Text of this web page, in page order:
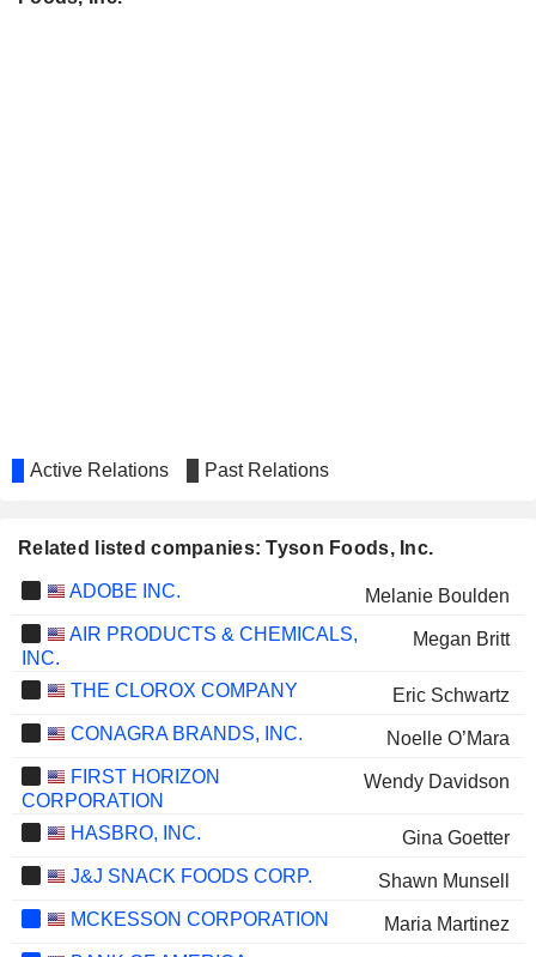
Active Relations Past Relations
Related listed companies: Tyson Foods, Inc.
ADOBE INC.
Melanie Boulden
AIR PRODUCTS & CHEMICALS,
INC.
Megan Britt
THE CLOROX COMPANY
Eric Schwartz
CONAGRA BRANDS, INC.
Noelle O’Mara
FIRST HORIZON
CORPORATION
Wendy Davidson
HASBRO, INC.
Gina Goetter
J&J SNACK FOODS CORP.
Shawn Munsell
MCKESSON CORPORATION
Maria Martinez